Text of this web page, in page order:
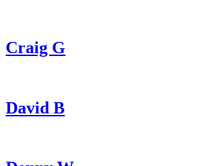
Craig G
David B